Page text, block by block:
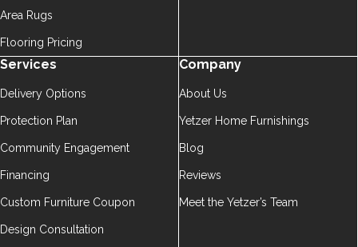
Area Rugs
Flooring Pricing
Services
Delivery Options
Protection Plan
Community Engagement
Financing
Custom Furniture Coupon
Design Consultation
Company
About Us
Yetzer Home Furnishings
Blog
Reviews
Meet the Yetzer’s Team